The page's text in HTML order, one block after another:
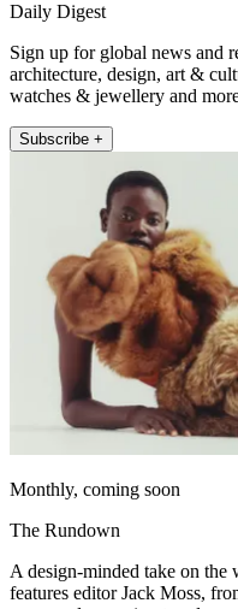
Daily Digest
Sign up for global news and
architecture, design, art &
watches & jewellery and
Subscribe +
Monthly, coming soon
The Rundown
A design-minded take on
features editor Jack Moss,